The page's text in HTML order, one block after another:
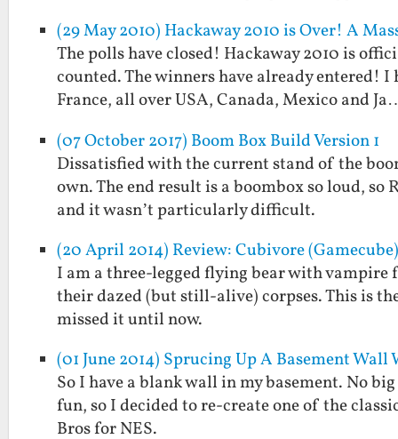
(29 May 2010) Hackaway 2010 is Over! A
The polls have closed! Hackaway 2010 is
counted. The winners have already entered!
France, all over USA, Canada, Mexico and
(07 October 2017) Boom Box Build Version 1
Dissatisfied with the current stand of the
own. The end result is a boombox so loud, so
and it wasn’t particularly difficult.
(20 April 2014) Review: Cubivore
I am a three-legged flying bear with
their dazed (but still-alive) corpses. This is
missed it until now.
(01 June 2014) Sprucing Up A Basement
So I have a blank wall in my basement. No
fun, so I decided to re-create one of the
Bros for NES.